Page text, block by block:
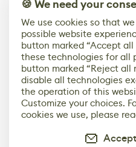
🍪 We need your
We use cookies so that
possible website
button marked “Accept
these technologies for all
button marked “Reject all
disable all technologies
the operation of this
Customize your choices.
cookies we use, please